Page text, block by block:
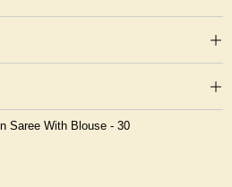
Saree With Blouse - 30